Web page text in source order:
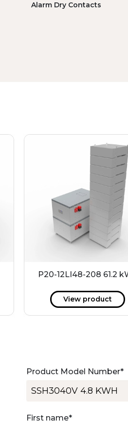
Alarm Dry Contacts
P20-12LI48-208 61.2
View product
Product Model Number*
First name*